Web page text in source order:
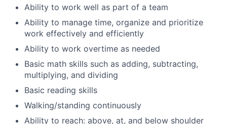
Ability to work well as part of a team
Ability to manage time, organize and prioritize
work effectively and efficiently
Ability to work overtime as needed
Basic math skills such as adding, subtracting,
multiplying, and dividing
Basic reading skills
Walking/standing continuously
Ability to reach: above, at, and below shoulder